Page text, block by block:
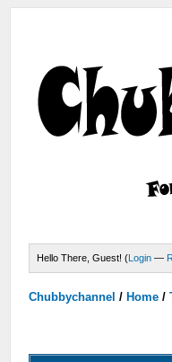
Hello There, Guest! (Login —
Chubbychannel / Home /